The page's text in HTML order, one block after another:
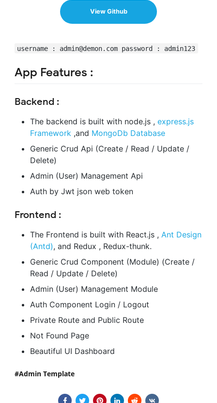
View Github
username : admin@demon.com password : admin123
App Features :
Backend :
The backend is built with node.js , express.js
Framework ,and MongoDb Database
Generic Crud Api (Create / Read / Update /
Delete)
Admin (User) Management Api
Auth by Jwt json web token
Frontend :
The Frontend is built with React.js , Ant Design
(Antd), and Redux , Redux-thunk.
Generic Crud Component (Module) (Create /
Read / Update / Delete)
Admin (User) Management Module
Auth Component Login / Logout
Private Route and Public Route
Not Found Page
Beautiful UI Dashboard
Admin Template